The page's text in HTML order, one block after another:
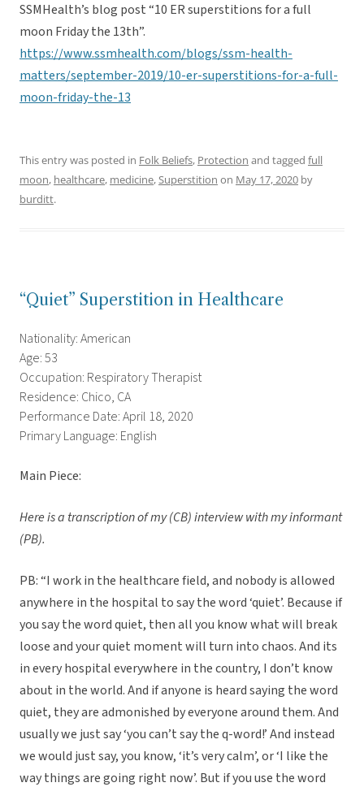
SSMHealth’s blog post “10 ER superstitions for a full
moon Friday the 13th”.
https://www.ssmhealth.com/blogs/ssm-health-
matters/september-2019/10-er-superstitions-for-a-full-
moon-friday-the-13
This entry was posted in Folk Beliefs, Protection and tagged full
moon, healthcare, medicine,Superstition on May 17, 2020 by
burditt.
“Quiet” Superstition in Healthcare
Nationality: American
Age: 53
Occupation: Respiratory Therapist
Residence: Chico, CA
Performance Date: April 18, 2020
Primary Language: English
Main Piece:
Here is a transcription of my (CB) interview with my informant
(PB).
PB: “I work in the healthcare field, and nobody is allowed
anywhere in the hospital to say the word ‘quiet’. Because if
you say the word quiet, then all you know what will break
loose and your quiet moment will turn into chaos. And its
in every hospital everywhere in the country, I don’t know
about in the world. And if anyone is heard saying the word
quiet, they are admonished by everyone around them. And
usually we just say ‘you can’t say the q-word!’ And instead
we would just say, you know, ‘it’s very calm’, or ‘I like the
way things are going right now’. But if you use the word